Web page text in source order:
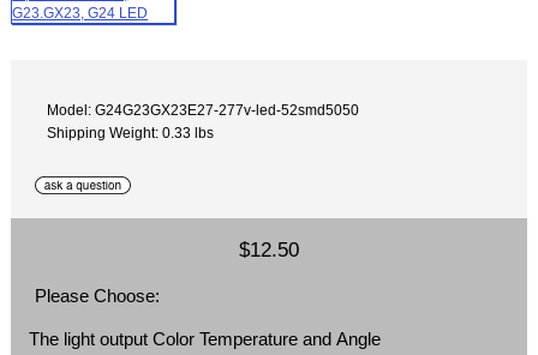
Model: G24G23GX23E27-277v-led-52smd5050
Shipping Weight: 0.33 lbs
$12.50
Please Choose:
The light output Color Temperature and Angle